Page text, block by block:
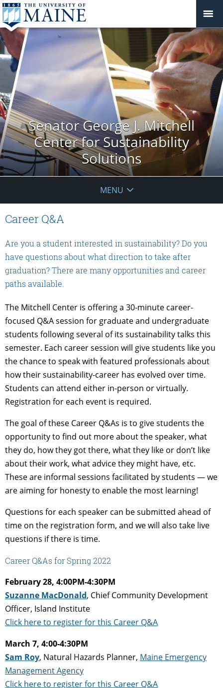
Senator George J. Mitchell
Center for Sustainability
Solutions
MENU
Career Q&A
Are you a student interested in sustainability? Do you
have questions about what direction to take after
graduation? There are many opportunities and career
paths available.
The Mitchell Center is offering a 30-minute career-
focused Q&A session for graduate and undergraduate
students following several of its sustainability talks this
semester. Each career session will give students like you
the chance to speak with featured professionals about
how their sustainability-career has evolved over time.
Students can attend either in-person or virtually.
Registration for each event is required.
The goal of these Career Q&As is to give students the
opportunity to find out more about the speaker, what
they do, how they got there, what they like or don’t like
about their work, what advice they might have, etc.
These are informal sessions facilitated by students — we
are aiming for honesty to enable the most learning!
Questions for each speaker can be submitted ahead of
time on the registration form, and we will also take live
questions if there is time.
Career Q&As for Spring 2022
February 28, 4:00PM-4:30PM
Suzanne MacDonald, Chief Community Development
Officer, Island Institute
Click here to register for this Career Q&A
March 7, 4:00-4:30PM
Sam Roy, Natural Hazards Planner, Maine Emergency
Management Agency
Click here to register for this Career Q&A